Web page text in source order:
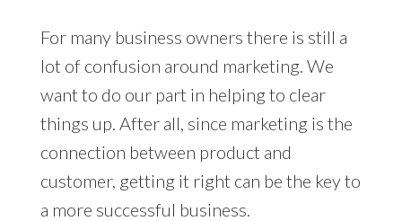
For many business owners there is still a
lot of confusion around marketing. We
want to do our part in helping to clear
things up. After all, since marketing is the
connection between product and
customer, getting it right can be the key to
a more successful business.